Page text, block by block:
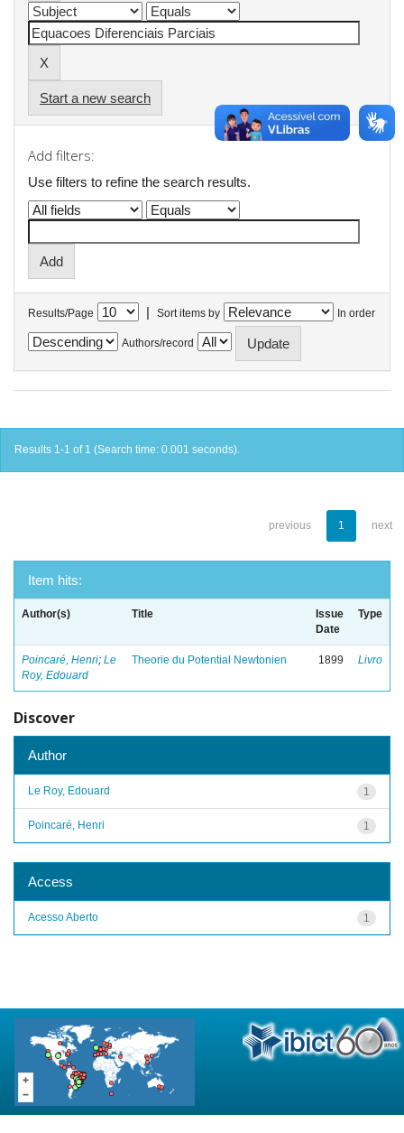
Start a new search
Add filters:
Use filters to refine the search results.
Results/Page | Sort items by In order
Authors/record
Results 1-1 of 1 (Search time: 0.001 seconds).
previous 1 next
Item hits:
Author(s) Title
Issue
Date
Type
Poincaré, Henri; Le
Roy, Edouard
Theorie du Potential Newtonien 1899 Livro
Discover
Author
1
Le Roy, Edouard
1
Poincaré, Henri
Access
1
Acesso Aberto